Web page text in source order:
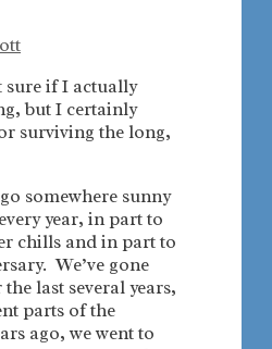
sure if I actually
but I certainly
surviving the long,
somewhere sunny
year, in part to
chills and in part to
We’ve gone
last several years,
parts of the
ago, we went to